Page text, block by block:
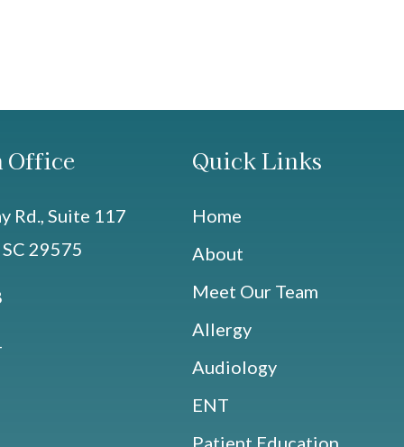
Office
Rd., Suite 117
29575
Quick Links
Home
About
Meet Our Team
Allergy
Audiology
ENT
Patient Education